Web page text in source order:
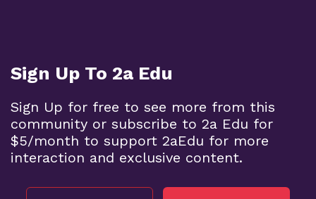
Sign Up To 2a Edu
Sign Up for free to see more from this
community or subscribe to 2a Edu for
$5/month to support 2aEdu for more
interaction and exclusive content.